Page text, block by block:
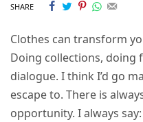
SHARE
Clothes can transform
Doing collections, doing
dialogue. I think I’d go
escape to. There is
opportunity. I always